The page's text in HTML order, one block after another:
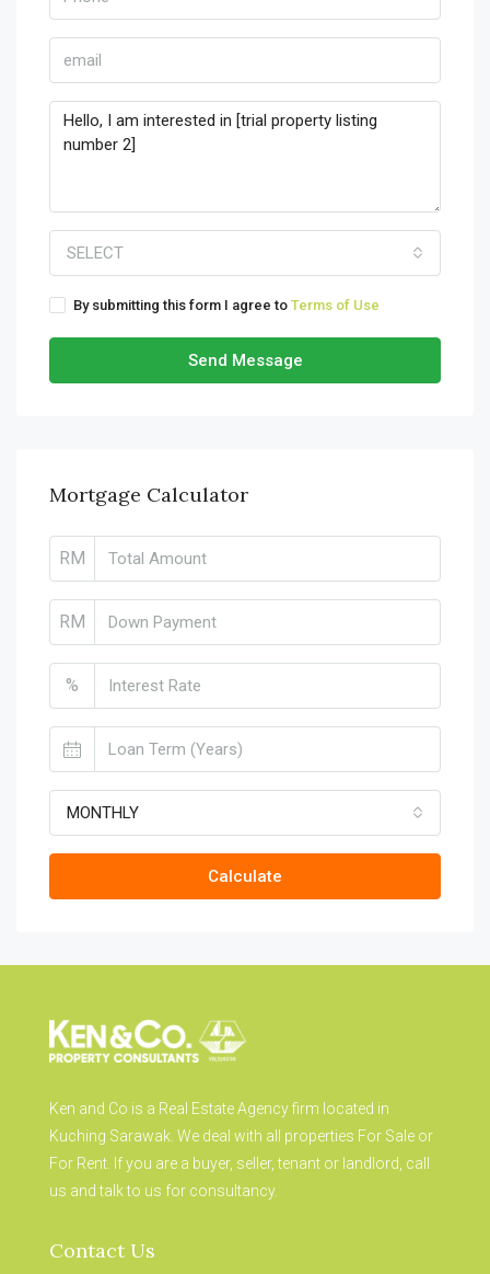
SELECT
By submitting this form I agree to Terms of Use
Send Message
Mortgage Calculator
RM
RM
%
MONTHLY
Calculate
Ken and Co is a Real Estate Agency firm located in
Kuching Sarawak. We deal with all properties For Sale or
For Rent. If you are a buyer, seller, tenant or landlord, call
us and talk to us for consultancy.
Contact Us